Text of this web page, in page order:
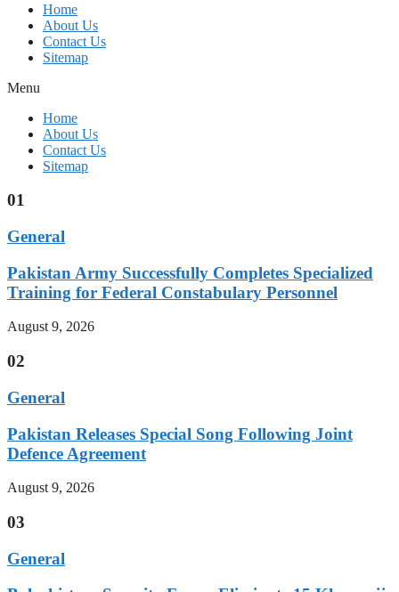
Home
About Us
Contact Us
Sitemap
Menu
Home
About Us
Contact Us
Sitemap
01
General
Pakistan Army Successfully Completes Specialized
Training for Federal Constabulary Personnel
August 9, 2026
02
General
Pakistan Releases Special Song Following Joint
Defence Agreement
August 9, 2026
03
General